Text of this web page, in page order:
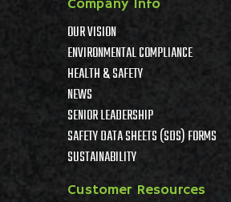
Company Info
OUR VISION
ENVIRONMENTAL COMPLIANCE
HEALTH & SAFETY
NEWS
SENIOR LEADERSHIP
SAFETY DATA SHEETS (SDS) FORMS
SUSTAINABILITY
Customer Resources